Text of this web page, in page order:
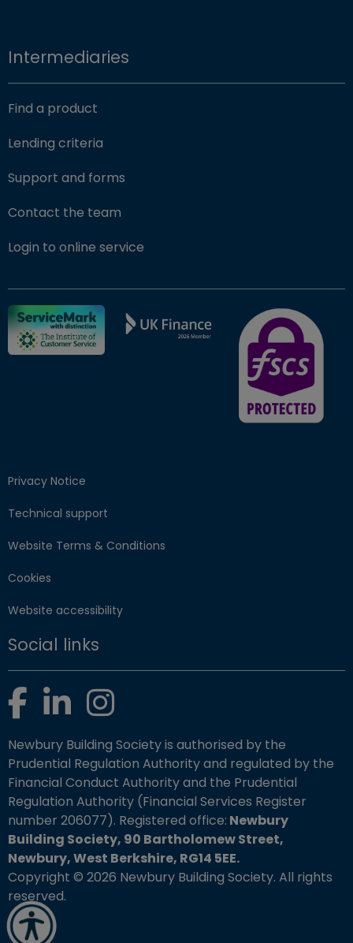
Intermediaries
Find a product
Lending criteria
Support and forms
Contact the team
Login to online service
FSCS Protected
Privacy Notice
Technical support
Website Terms & Conditions
Cookies
Website accessibility
Social links
FacebookLinkedInInstagram
Newbury Building Society is authorised by the
Prudential Regulation Authority and regulated by the
Financial Conduct Authority and the Prudential
Regulation Authority (Financial Services Register
number 206077). Registered office: Newbury
Building Society, 90 Bartholomew Street,
Newbury, West Berkshire, RG14 5EE.
Copyright © 2026 Newbury Building Society. All rights
reserved.